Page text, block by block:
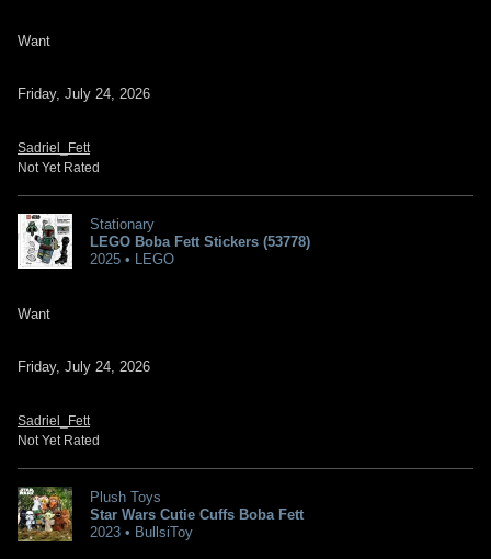
Want
Friday, July 24, 2026
Sadriel_Fett
Not Yet Rated
Stationary
LEGO Boba Fett Stickers (53778)
2025 • LEGO
Want
Friday, July 24, 2026
Sadriel_Fett
Not Yet Rated
Plush Toys
Star Wars Cutie Cuffs Boba Fett
2023 • BullsiToy